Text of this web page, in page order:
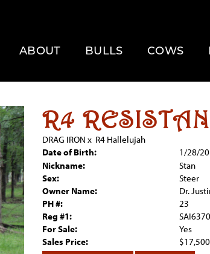
ABOUT BULLS COWS
R4
DRAG IRON x R4 Hallelujah
Date of Birth:
1/28/
Nickname:
Stan
Sex:
Steer
Owner Name:
Dr.
PH #:
23
Reg #1:
For Sale:
Yes
Sales Price:
$17,500